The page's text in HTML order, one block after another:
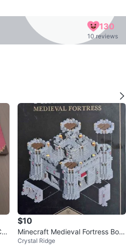
130
10 reviews
$10
Minecraft Medieval Fortress Boo
k
Crystal Ridge